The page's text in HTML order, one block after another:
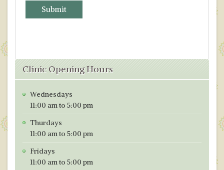
Clinic Opening Hours
Wednesdays
11:00 am to 5:00 pm
Thurdays
11:00 am to 5:00 pm
Fridays
11:00 am to 5:00 pm